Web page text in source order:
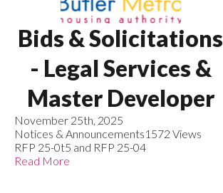
Bids & Solicitations
- Legal Services &
Master Developer
November 25th, 2025
Notices & Announcements1572 Views
RFP 25-0t5 and RFP 25-04
Read More